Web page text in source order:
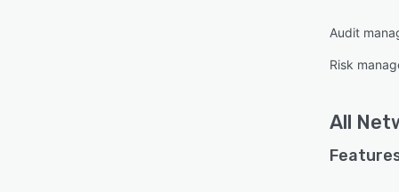
Audit
Risk
All